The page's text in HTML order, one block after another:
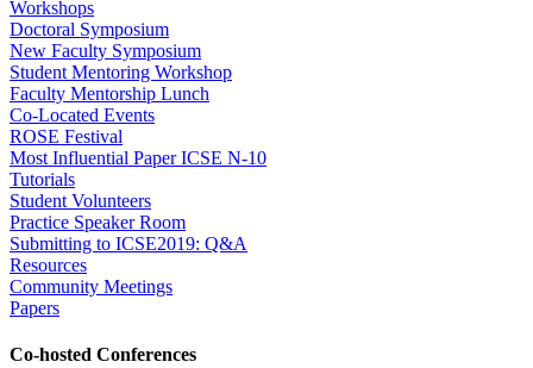
Workshops
Doctoral Symposium
New Faculty Symposium
Student Mentoring Workshop
Faculty Mentorship Lunch
Co-Located Events
ROSE Festival
Most Influential Paper ICSE N-10
Tutorials
Student Volunteers
Practice Speaker Room
Submitting to ICSE2019: Q&A
Resources
Community Meetings
Papers
Co-hosted Conferences